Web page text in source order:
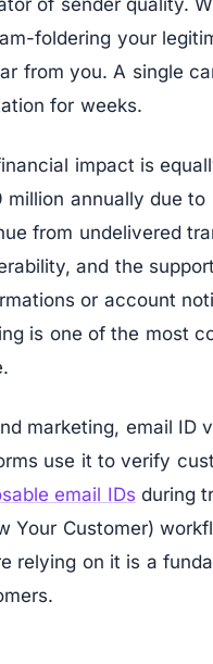
of sender quality.
foldering your
from you. A single
for weeks.
impact is
million annually due
from undelivered
and the
or account
is one of the most
marketing, email ID
use it to verify
email IDs during
Your Customer)
relying on it is a